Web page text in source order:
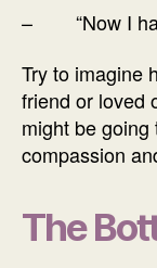
– “Now I
Try to imagine
friend or loved
might be
compassion
The